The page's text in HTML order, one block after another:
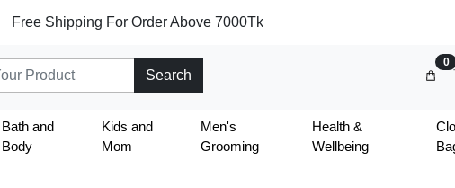
Free Shipping For Order Above 7000Tk
Search
0
Bath and
Body
Kids and
Mom
Men's
Grooming
Health &
Wellbeing